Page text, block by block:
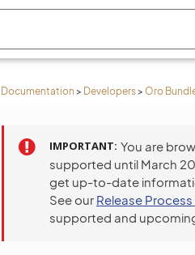
Documentation > Developers> Oro
IMPORTANT You are
supported until March
get up-to-date
See our Release
supported and